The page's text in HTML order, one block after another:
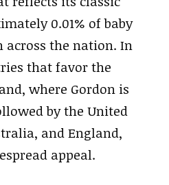
0.01% of baby
across the nation. In
that favor the
where Gordon is
by the United
and England,
appeal.